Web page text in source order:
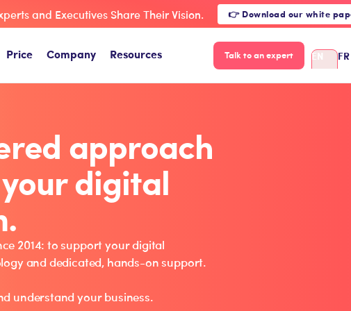
and Executives Share Their Vision. 👉 Download our white
Price Company Resources Talk to an expert EN FR
approach
digital
2014: to support your digital
and dedicated, hands-on support.
understand your business.